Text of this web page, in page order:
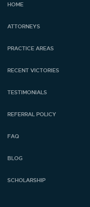
HOME
ATTORNEYS
PRACTICE AREAS
RECENT VICTORIES
TESTIMONIALS
REFERRAL POLICY
FAQ
BLOG
SCHOLARSHIP